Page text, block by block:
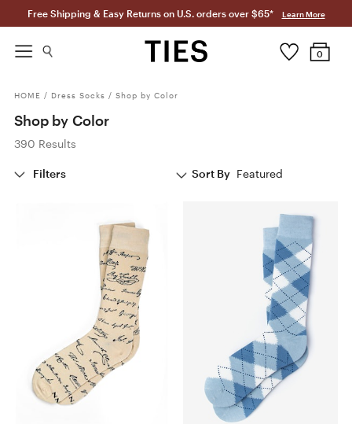
Free Shipping & Easy Returns on U.S. orders over $65* Learn More
0
HOME / Dress Socks / Shop by Color
Shop by Color
390 Results
Filters Sort By Featured